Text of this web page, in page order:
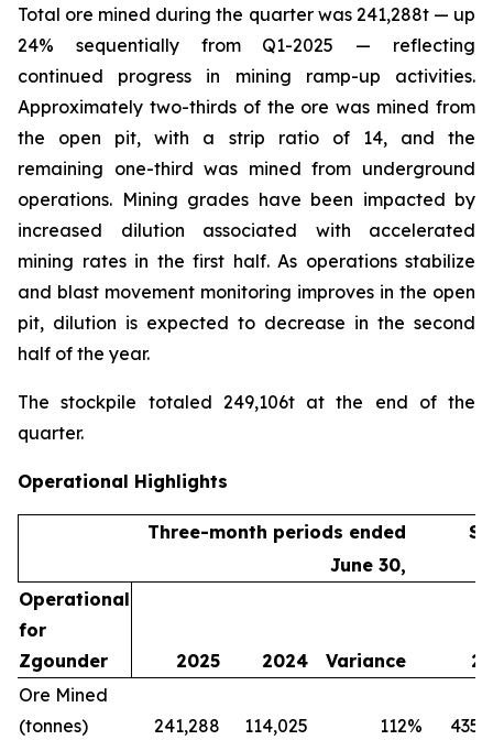
Total ore mined during the quarter was 241,288t — up
24% sequentially from Q1-2025 — reflecting
continued progress in mining ramp-up activities.
Approximately two-thirds of the ore was mined from
the open pit, with a strip ratio of 14, and the
remaining one-third was mined from underground
operations. Mining grades have been impacted by
increased dilution associated with accelerated
mining rates in the first half. As operations stabilize
and blast movement monitoring improves in the open
pit, dilution is expected to decrease in the second
half of the year.
The stockpile totaled 249,106t at the end of the
quarter.
Operational Highlights
Three-month periods ended
June 30,
Operational
for
Zgounder
2025 2024 Variance
Ore Mined
(tonnes)
241,288 114,025 112%